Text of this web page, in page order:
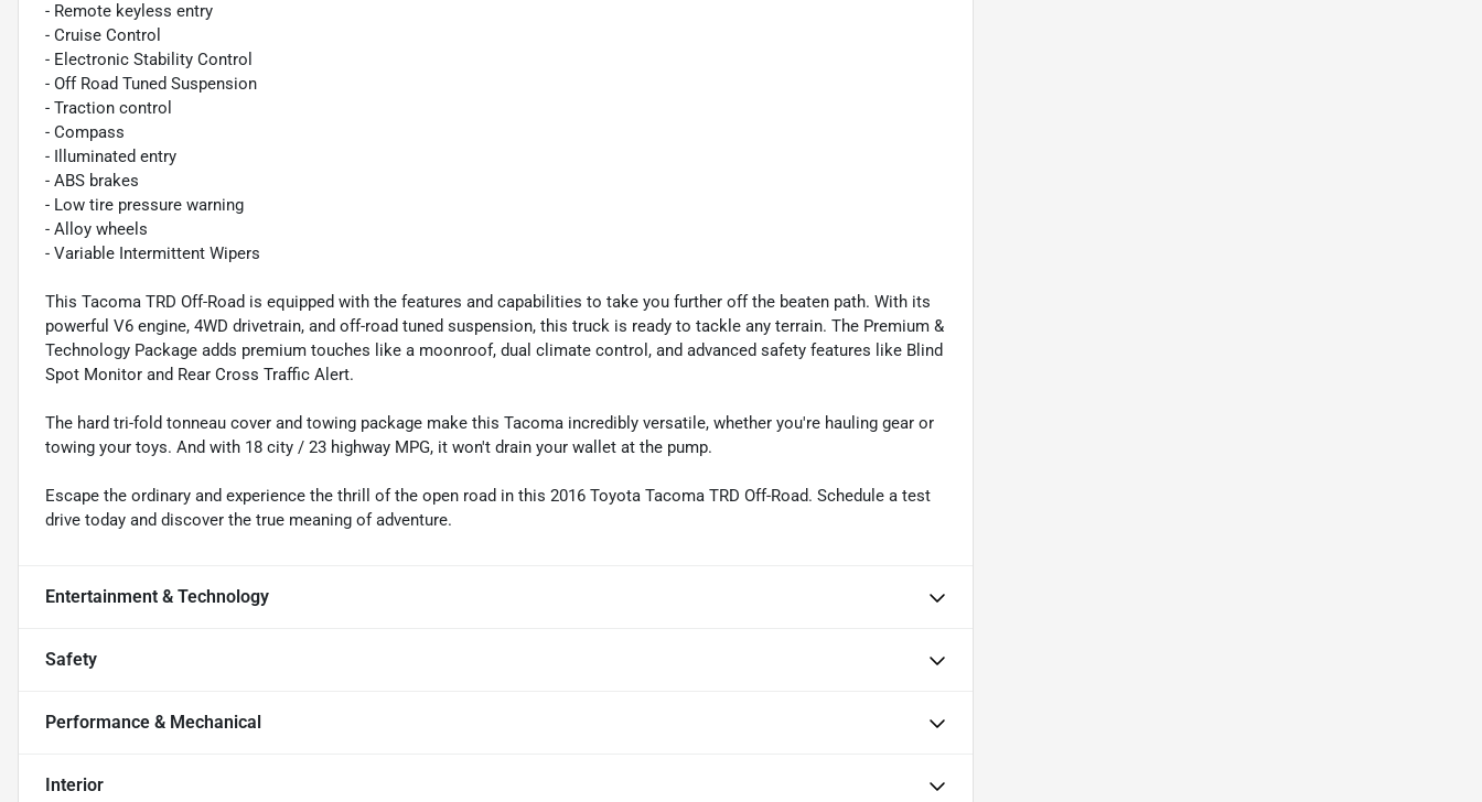
- Remote keyless entry
- Cruise Control
- Electronic Stability Control
- Off Road Tuned Suspension
- Traction control
- Compass
- Illuminated entry
- ABS brakes
- Low tire pressure warning
- Alloy wheels
- Variable Intermittent Wipers
This Tacoma TRD Off-Road is equipped with the features and capabilities to take you further off the beaten path. With its
powerful V6 engine, 4WD drivetrain, and off-road tuned suspension, this truck is ready to tackle any terrain. The Premium &
Technology Package adds premium touches like a moonroof, dual climate control, and advanced safety features like Blind
Spot Monitor and Rear Cross Traffic Alert.
The hard tri-fold tonneau cover and towing package make this Tacoma incredibly versatile, whether you're hauling gear or
towing your toys. And with 18 city / 23 highway MPG, it won't drain your wallet at the pump.
Escape the ordinary and experience the thrill of the open road in this 2016 Toyota Tacoma TRD Off-Road. Schedule a test
drive today and discover the true meaning of adventure.
Entertainment & Technology
Safety
Performance & Mechanical
Interior